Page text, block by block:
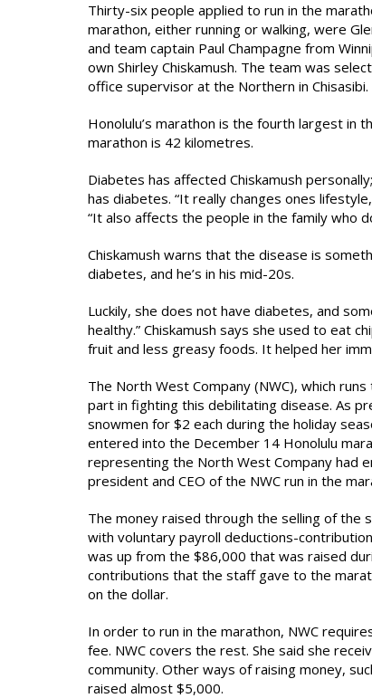
Thirty-six people applied to run in the
marathon, either running or walking, were
and team captain Paul Champagne from
own Shirley Chiskamush. The team was
office supervisor at the Northern in Chisasibi.
Honolulu’s marathon is the fourth largest in
marathon is 42 kilometres.
Diabetes has affected Chiskamush
has diabetes. “It really changes ones
“It also affects the people in the family who
Chiskamush warns that the disease is
diabetes, and he’s in his mid-20s.
Luckily, she does not have diabetes, and
healthy.” Chiskamush says she used to eat
fruit and less greasy foods. It helped her
The North West Company (NWC), which
part in fighting this debilitating disease. As
snowmen for $2 each during the holiday
entered into the December 14 Honolulu
representing the North West Company had
president and CEO of the NWC run in the
The money raised through the selling of the
with voluntary payroll deductions-
was up from the $86,000 that was raised
contributions that the staff gave to the
on the dollar.
In order to run in the marathon, NWC
fee. NWC covers the rest. She said she
community. Other ways of raising money,
raised almost $5,000.